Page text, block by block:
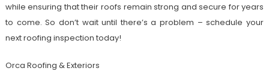
while ensuring that their roofs remain strong and secure for years
to come. So don’t wait until there’s a problem – schedule your
next roofing inspection today!
Orca Roofing & Exteriors